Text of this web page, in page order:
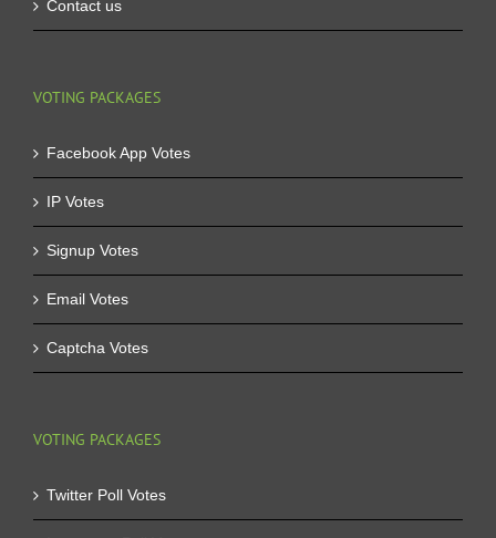
Contact us
VOTING PACKAGES
Facebook App Votes
IP Votes
Signup Votes
Email Votes
Captcha Votes
VOTING PACKAGES
Twitter Poll Votes